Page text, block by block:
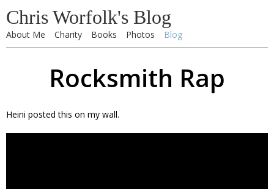
Chris Worfolk's Blog
About Me Charity Books Photos Blog
Rocksmith Rap
Heini posted this on my wall.